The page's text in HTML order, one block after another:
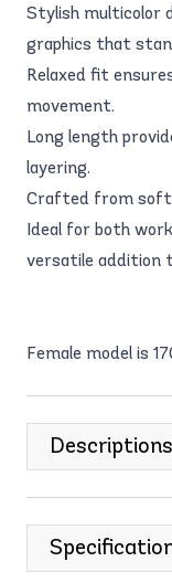
Stylish multicolor
graphics that
Relaxed fit
movement.
Long length
layering.
Crafted from soft
Ideal for both
versatile addition
Female model is
Descriptions